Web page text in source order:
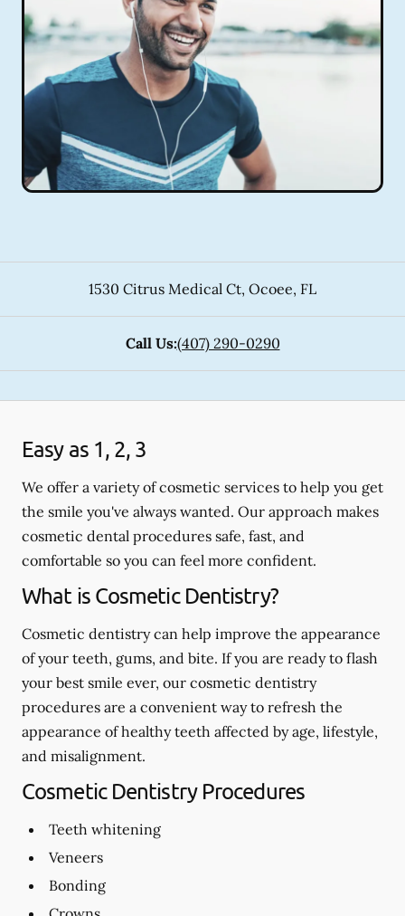
1530 Citrus Medical Ct, Ocoee, FL
Call Us:(407) 290-0290
Easy as 1, 2, 3
We offer a variety of cosmetic services to help you get
the smile you've always wanted. Our approach makes
cosmetic dental procedures safe, fast, and
comfortable so you can feel more confident.
What is Cosmetic Dentistry?
Cosmetic dentistry can help improve the appearance
of your teeth, gums, and bite. If you are ready to flash
your best smile ever, our cosmetic dentistry
procedures are a convenient way to refresh the
appearance of healthy teeth affected by age, lifestyle,
and misalignment.
Cosmetic Dentistry Procedures
Teeth whitening
Veneers
Bonding